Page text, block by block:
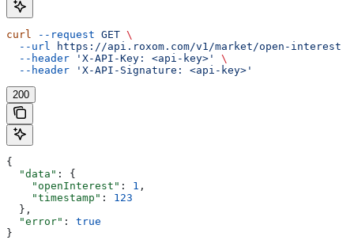
curl --request GET \
  --url
https://api.roxom.com/v1/market/open-interest
  --header
'X-API-Key: <api-key>'
\
  --header
'X-API-Signature: <api-key>'
200
{
  "data"
: {
    "openInterest"
: 1 ,
    "timestamp"
: 123
  },
  "error"
: true
}